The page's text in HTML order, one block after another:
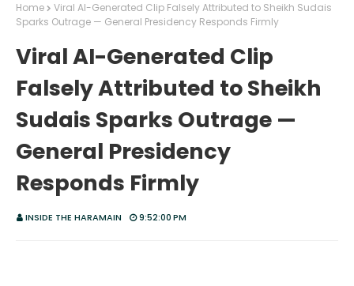
Home
Viral AI-Generated Clip Falsely Attributed to Sheikh Sudais
Sparks Outrage — General Presidency Responds Firmly
Viral AI-Generated Clip
Falsely Attributed to Sheikh
Sudais Sparks Outrage —
General Presidency
Responds Firmly
INSIDE THE HARAMAIN 9:52:00 PM